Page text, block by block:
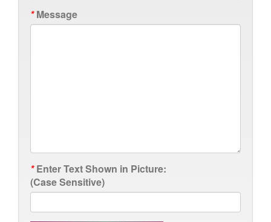
*Message
*Enter Text Shown in Picture:
(Case Sensitive)